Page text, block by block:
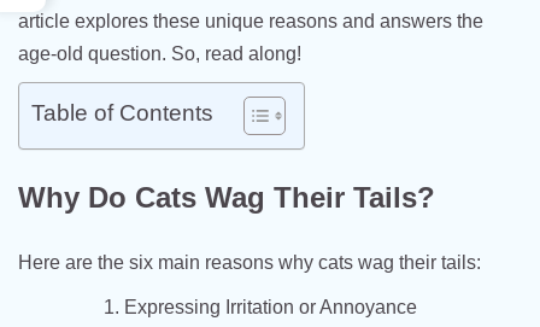
article explores these unique reasons and answers the
age-old question. So, read along!
Table of Contents
Why Do Cats Wag Their Tails?
Here are the six main reasons why cats wag their tails:
Expressing Irritation or Annoyance